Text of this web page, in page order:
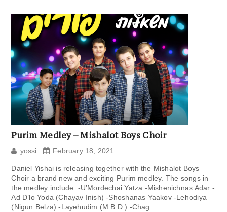
Purim Medley – Mishalot Boys Choir
yossi February 18, 2021
Daniel Yishai is releasing together with the Mishalot Boys
Choir a brand new and exciting Purim medley. The songs in
the medley include: -U’Mordechai Yatza -Mishenichnas Adar -
Ad D’lo Yoda (Chayav Inish) -Shoshanas Yaakov -Lehodiya
(Nigun Belza) -Layehudim (M.B.D.) -Chag